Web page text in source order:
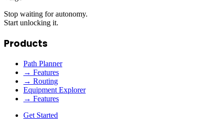
Stop waiting for autonomy.
Start unlocking it.
Products
Path Planner
→ Features
→ Routing
Equipment Explorer
→ Features
Get Started